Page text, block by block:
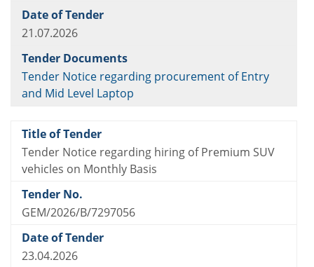
21.07.2026
Tender Notice regarding procurement of Entry
and Mid Level Laptop
Tender Notice regarding hiring of Premium SUV
vehicles on Monthly Basis
GEM/2026/B/7297056
23.04.2026